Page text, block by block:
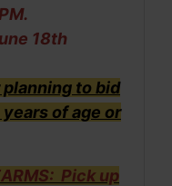
18th
to bid
years of age or
Pick up